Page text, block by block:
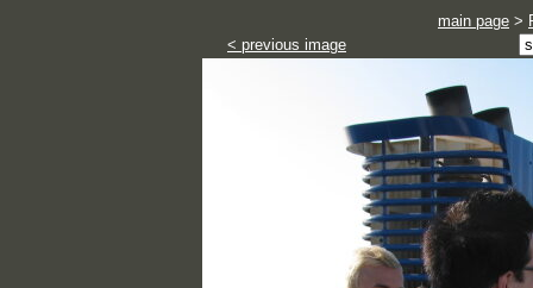
main page >
< previous image